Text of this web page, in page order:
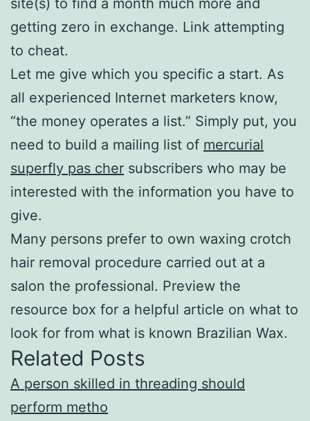
getting zero in exchange. Link attempting
to cheat.
Let me give which you specific a start. As
all experienced Internet marketers know,
“the money operates a list.” Simply put, you
need to build a mailing list of mercurial
superfly pas cher subscribers who may be
interested with the information you have to
give.
Many persons prefer to own waxing crotch
hair removal procedure carried out at a
salon the professional. Preview the
resource box for a helpful article on what to
look for from what is known Brazilian Wax.
Related Posts
A person skilled in threading should
perform metho